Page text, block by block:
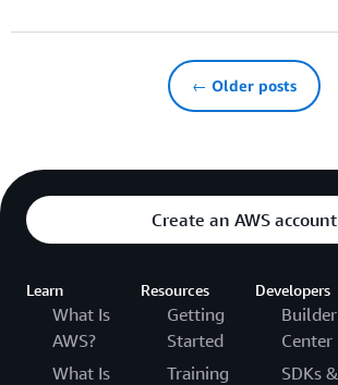
← Older posts
Create an AWS account
Learn
What Is
AWS?
What Is
Resources
Getting
Started
Training
Developers
Builder
Center
SDKs &